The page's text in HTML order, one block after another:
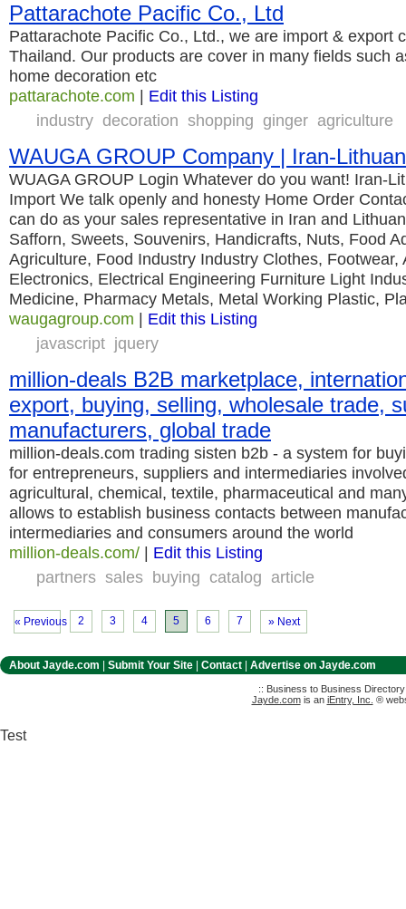
Pattarachote Pacific Co., Ltd
Pattarachote Pacific Co., Ltd., we are import & export
Thailand. Our products are cover in many fields such
home decoration etc
pattarachote.com | Edit this Listing
industry decoration shopping ginger agriculture
WAUGA GROUP Company | Iran-
WUAGA GROUP Login Whatever do you want! Iran-
Import We talk openly and honesty Home Order
can do as your sales representative in Iran and
Safforn, Sweets, Souvenirs, Handicrafts, Nuts, Food
Agriculture, Food Industry Industry Clothes, Footwear,
Electronics, Electrical Engineering Furniture Light
Medicine, Pharmacy Metals, Metal Working Plastic,
waugagroup.com | Edit this Listing
javascript jquery
million-deals B2B marketplace,
export, buying, selling, wholesale trade,
manufacturers, global trade
million-deals.com trading sisten b2b - a system for
for entrepreneurs, suppliers and intermediaries
agricultural, chemical, textile, pharmaceutical and
allows to establish business contacts between
intermediaries and consumers around the world
million-deals.com/ | Edit this Listing
partners sales buying catalog article
« Previous 2 3 4 5 6 7 » Next
About Jayde.com Submit Your Site Contact Advertise on Jayde.com
:: Business to Business
Jayde.comis an iEntry, Inc. ®
Test